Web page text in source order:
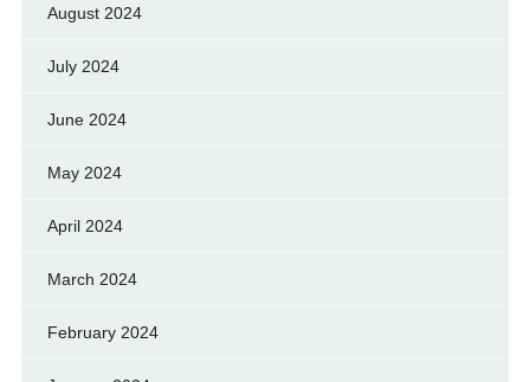
August 2024
July 2024
June 2024
May 2024
April 2024
March 2024
February 2024